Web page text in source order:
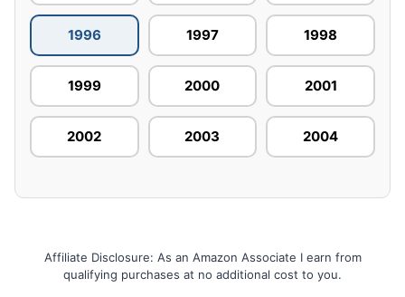
1996 1997 1998
1999 2000 2001
2002 2003 2004
Affiliate Disclosure: As an Amazon Associate I earn from
qualifying purchases at no additional cost to you.